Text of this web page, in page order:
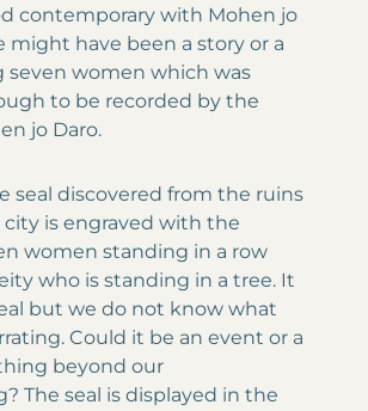
contemporary with Mohen jo
might have been a story or a
seven women which was
to be recorded by the
jo Daro.
seal discovered from the ruins
is engraved with the
women standing in a row
who is standing in a tree. It
but we do not know what
Could it be an event or a
beyond our
The seal is displayed in the